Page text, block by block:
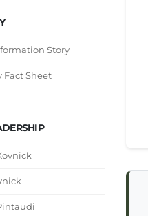
Story
Fact Sheet